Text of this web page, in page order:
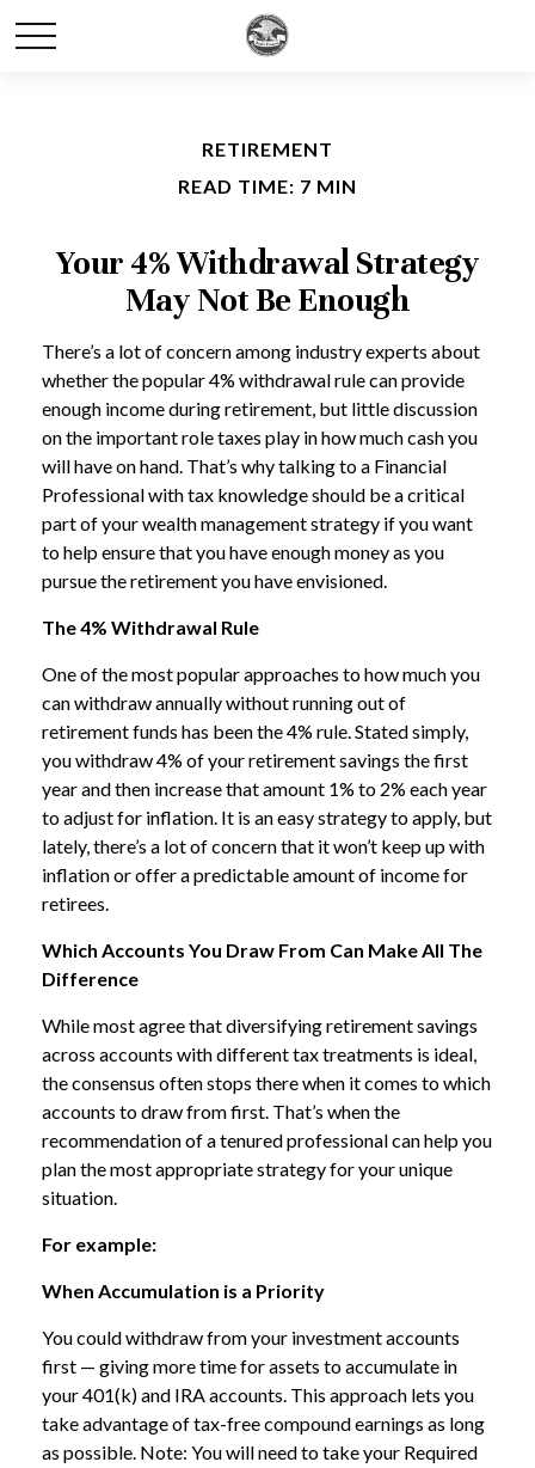
RETIREMENT
READ TIME: 7 MIN
Your 4% Withdrawal Strategy
May Not Be Enough
There’s a lot of concern among industry experts about
whether the popular 4% withdrawal rule can provide
enough income during retirement, but little discussion
on the important role taxes play in how much cash you
will have on hand. That’s why talking to a Financial
Professional with tax knowledge should be a critical
part of your wealth management strategy if you want
to help ensure that you have enough money as you
pursue the retirement you have envisioned.
The 4% Withdrawal Rule
One of the most popular approaches to how much you
can withdraw annually without running out of
retirement funds has been the 4% rule. Stated simply,
you withdraw 4% of your retirement savings the first
year and then increase that amount 1% to 2% each year
to adjust for inflation. It is an easy strategy to apply, but
lately, there’s a lot of concern that it won’t keep up with
inflation or offer a predictable amount of income for
retirees.
Which Accounts You Draw From Can Make All The
Difference
While most agree that diversifying retirement savings
across accounts with different tax treatments is ideal,
the consensus often stops there when it comes to which
accounts to draw from first. That’s when the
recommendation of a tenured professional can help you
plan the most appropriate strategy for your unique
situation.
For example:
When Accumulation is a Priority
You could withdraw from your investment accounts
first — giving more time for assets to accumulate in
your 401(k) and IRA accounts. This approach lets you
take advantage of tax-free compound earnings as long
as possible. Note: You will need to take your Required